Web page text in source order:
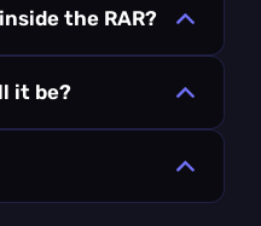
the RAR?
it be?